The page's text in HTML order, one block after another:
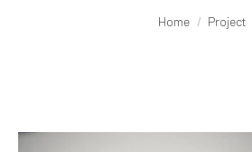
You are here:
Home Project